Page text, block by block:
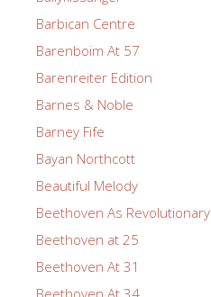
Barbican Centre
Barenboim At 57
Barenreiter Edition
Barnes & Noble
Barney Fife
Bayan Northcott
Beautiful Melody
Beethoven As Revolutionary
Beethoven at 25
Beethoven At 31